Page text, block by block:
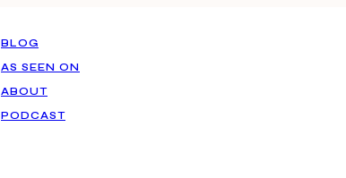
BLOG
AS SEEN ON
ABOUT
PODCAST